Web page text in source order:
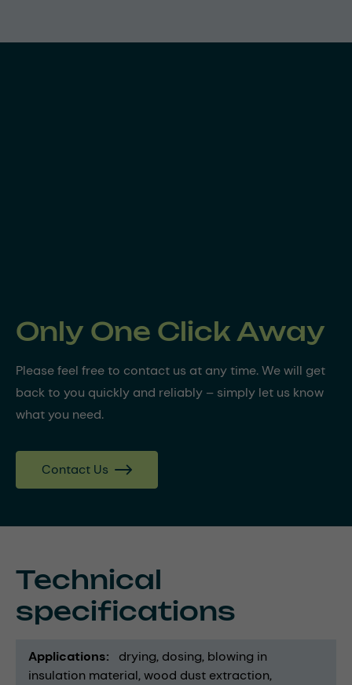
Only One Click Away
Please feel free to contact us at any time. We will get
back to you quickly and reliably – simply let us know
what you need.
Contact Us
Technical
specifications
Applications drying dosing blowing in
insulation material wood dust extraction